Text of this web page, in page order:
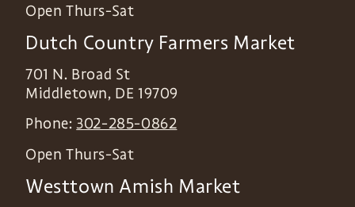
Open Thurs-Sat
Dutch Country Farmers Market
701 N. Broad St
Middletown, DE 19709
Phone: 302-285-0862
Open Thurs-Sat
Westtown Amish Market